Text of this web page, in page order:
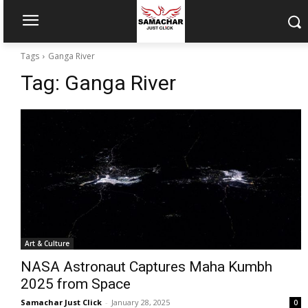
Tags Ganga River
Tag: Ganga River
Art & Culture
NASA Astronaut Captures Maha Kumbh
2025 from Space
Samachar Just Click - January 28, 2025 0